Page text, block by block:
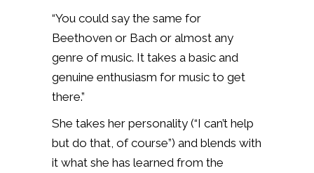
“You could say the same for
Beethoven or Bach or almost any
genre of music. It takes a basic and
genuine enthusiasm for music to get
there.”
She takes her personality (“I can’t help
but do that, of course”) and blends with
it what she has learned from the